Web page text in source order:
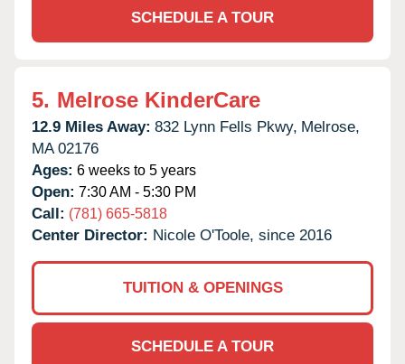
SCHEDULE A TOUR
5. Melrose KinderCare
12.9 Miles Away: 832 Lynn Fells Pkwy, Melrose,
MA 02176
Ages: 6 weeks to 5 years
Open: 7:30 AM - 5:30 PM
Call: (781) 665-5818
Center Director: Nicole O'Toole, since 2016
TUITION & OPENINGS
SCHEDULE A TOUR